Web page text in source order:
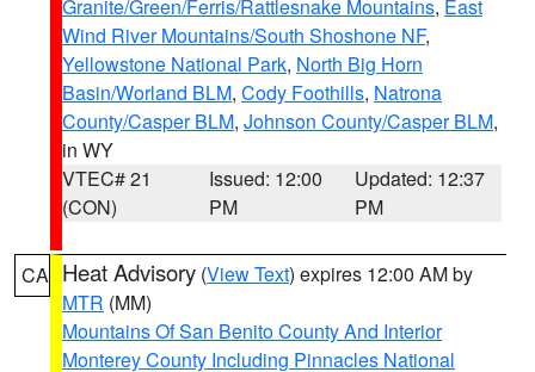
Granite/Green/Ferris/Rattlesnake Mountains, East
Wind River Mountains/South Shoshone NF,
Yellowstone National Park, North Big Horn
Basin/Worland BLM, Cody Foothills, Natrona
County/Casper BLM, Johnson County/Casper BLM,
in WY
VTEC# 21
(CON)
Issued: 12:00
PM
Updated: 12:37
PM
CA Heat Advisory (View Text) expires 12:00 AM by
MTR (MM)
Mountains Of San Benito County And Interior
Monterey County Including Pinnacles National